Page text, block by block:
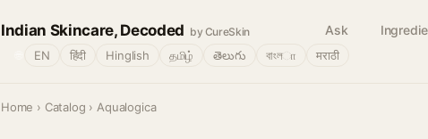
Indian Skincare, Decoded by CureSkin Ask
EN हिंदी Hinglish தமிழ் తెలుగు বাংলா मराठी
Home › Catalog › Aqualogica